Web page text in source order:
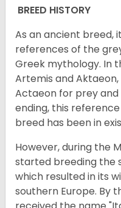
BREED HISTORY
As an ancient breed,
references of the
Greek mythology. In
Artemis and
Actaeon for prey and
ending, this
breed has been in
However, during the
started breeding the
which resulted in its
southern Europe. By